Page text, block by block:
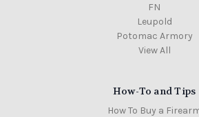
FN
Leupold
Potomac Armory
View All
How-To and Tips
How To Buy a